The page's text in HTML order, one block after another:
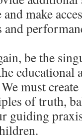
make
and
be the
educational
must
of truth,
guiding